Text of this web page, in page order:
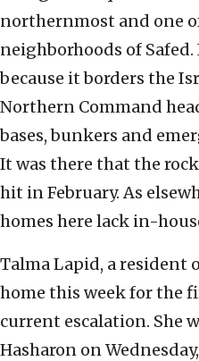
northernmost and one
neighborhoods of
because it borders the
Northern Command
bases, bunkers and
It was there that the
hit in February. As
homes here lack in-
Talma Lapid, a resident
home this week for the
current escalation. She
Hasharon on